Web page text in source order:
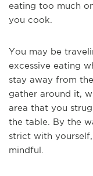
eating too much
you cook.
You may be
excessive eating
stay away from
gather around it,
area that you
the table. By the
strict with
mindful.